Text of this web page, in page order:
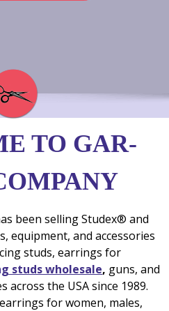
TO GAR-
been selling Studex® and
equipment, and accessories
studs, earrings for
studs wholesale, guns, and
across the USA since 1989.
for women, males,